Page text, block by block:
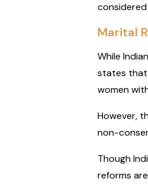
Marital
While
states that
women
However,
non-
Though
reforms